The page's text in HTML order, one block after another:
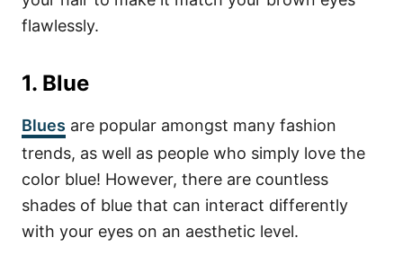
flawlessly.
1. Blue
Blues are popular amongst many fashion
trends, as well as people who simply love the
color blue! However, there are countless
shades of blue that can interact differently
with your eyes on an aesthetic level.